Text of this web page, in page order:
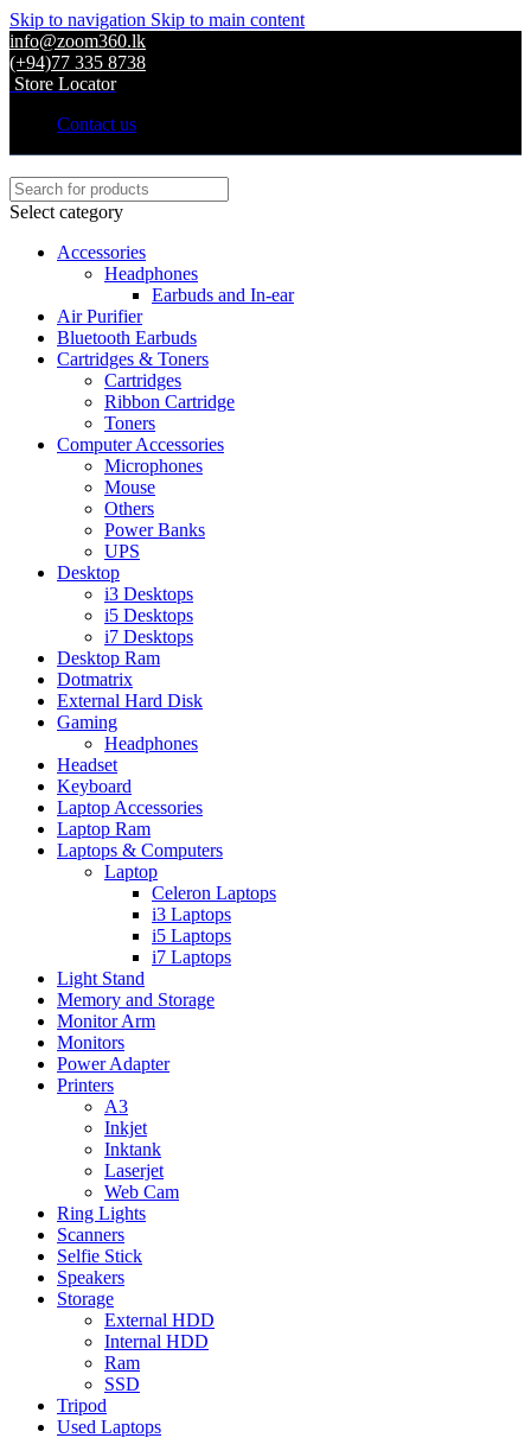
Skip to navigation Skip to main content
info@zoom360.lk
(+94)77 335 8738
Store Locator
Contact us
Select category
Accessories
Headphones
Earbuds and In-ear
Air Purifier
Bluetooth Earbuds
Cartridges & Toners
Cartridges
Ribbon Cartridge
Toners
Computer Accessories
Microphones
Mouse
Others
Power Banks
UPS
Desktop
i3 Desktops
i5 Desktops
i7 Desktops
Desktop Ram
Dotmatrix
External Hard Disk
Gaming
Headphones
Headset
Keyboard
Laptop Accessories
Laptop Ram
Laptops & Computers
Laptop
Celeron Laptops
i3 Laptops
i5 Laptops
i7 Laptops
Light Stand
Memory and Storage
Monitor Arm
Monitors
Power Adapter
Printers
A3
Inkjet
Inktank
Laserjet
Web Cam
Ring Lights
Scanners
Selfie Stick
Speakers
Storage
External HDD
Internal HDD
Ram
SSD
Tripod
Used Laptops